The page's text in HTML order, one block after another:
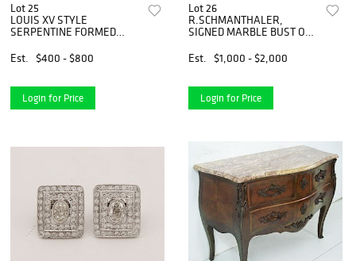
Lot 25
LOUIS XV STYLE
SERPENTINE FORMED
Est.
$400 - $800
Login for Price
Lot 26
R.SCHMANTHALER,
SIGNED MARBLE BUST OF
Est.
$1,000 - $2,000
Login for Price